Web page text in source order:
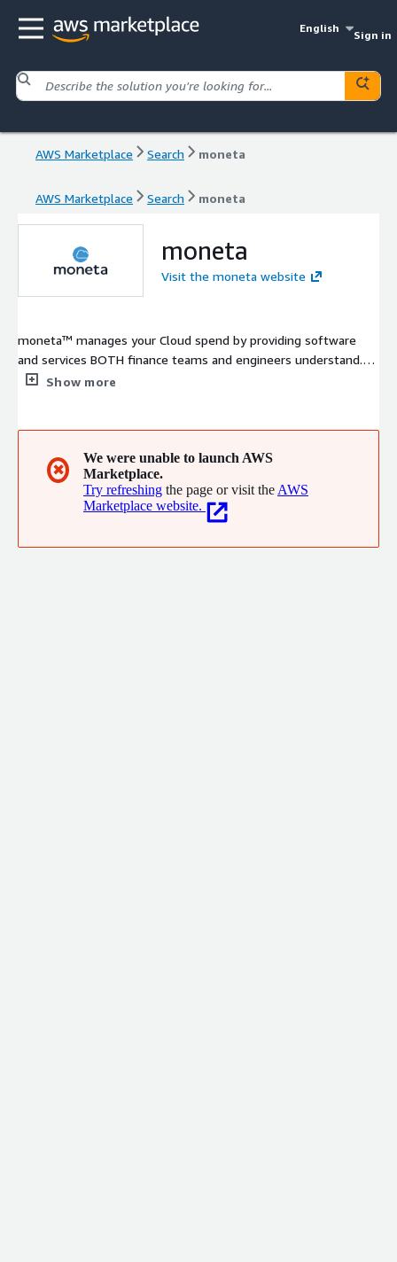
English
Sign in
AWS Marketplace Search moneta
AWS Marketplace Search moneta
moneta
Visit the moneta website
moneta™ manages your Cloud spend by providing software
and services BOTH finance teams and engineers understand.
We get it, Cloud spend is a black box that you are hesitant to
cloud investments are getting the returns you expect.
Show more
✖
We were unable to launch AWS
Marketplace.
Try refreshing the page or visit the AWS
Marketplace website.